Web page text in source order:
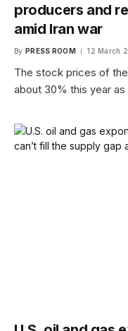
producers and
amid Iran war
By PRESS ROOM 12 March
The stock prices of
about 30% this year